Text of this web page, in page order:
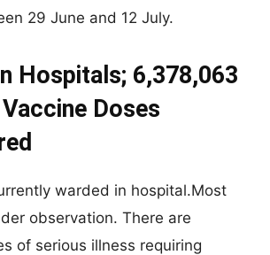
29 June and 12 July.
Hospitals; 6,378,063
Doses
warded in hospital.Most
observation. There are
of serious illness requiring